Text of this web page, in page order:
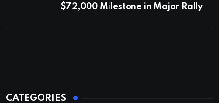
$72,000 Milestone in Major Rally
CATEGORIES